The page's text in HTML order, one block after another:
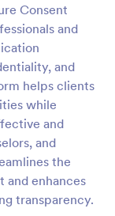
Consent
and
and
helps clients
while
and
and
the
and enhances
transparency.